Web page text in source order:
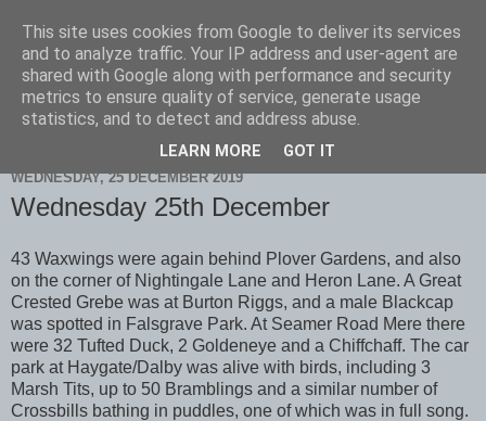
Scarborough Birders
WEDNESDAY, 25 DECEMBER 2019
Wednesday 25th December
43 Waxwings were again behind Plover Gardens, and also
on the corner of Nightingale Lane and Heron Lane. A Great
Crested Grebe was at Burton Riggs, and a male Blackcap
was spotted in Falsgrave Park. At Seamer Road Mere there
were 32 Tufted Duck, 2 Goldeneye and a Chiffchaff. The car
park at Haygate/Dalby was alive with birds, including 3
Marsh Tits, up to 50 Bramblings and a similar number of
Crossbills bathing in puddles, one of which was in full song.
This site uses cookies from Google to deliver its services
and to analyze traffic. Your IP address and user-agent are
shared with Google along with performance and security
metrics to ensure quality of service, generate usage
statistics, and to detect and address abuse.
LEARN MORE GOT IT